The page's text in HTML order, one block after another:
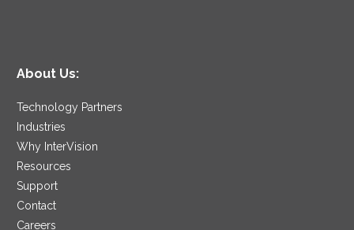
About Us:
Technology Partners
Industries
Why InterVision
Resources
Support
Contact
Careers